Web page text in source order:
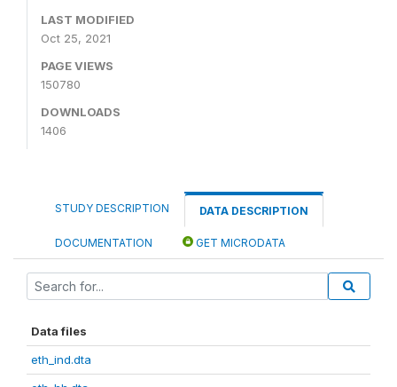
LAST MODIFIED
Oct 25, 2021
PAGE VIEWS
150780
DOWNLOADS
1406
STUDY DESCRIPTION DATA DESCRIPTION
DOCUMENTATION GET MICRODATA
Data files
eth_ind.dta